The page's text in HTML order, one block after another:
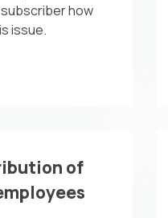
subscriber how
issue.
of